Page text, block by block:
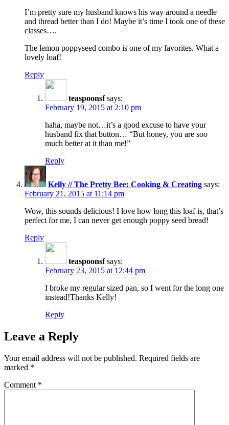
I’m pretty sure my husband knows his way around a needle
and thread better than I do! Maybe it’s time I took one of these
classes….
The lemon poppyseed combo is one of my favorites. What a
lovely loaf!
Reply
teaspoonsf says:
February 19, 2015 at 2:10 pm
haha, maybe not…it’s a good excuse to have your
husband fix that button… “But honey, you are soo
much better at it than me!”
Reply
Kelly // The Pretty Bee: Cooking & Creating says:
February 21, 2015 at 11:14 pm
Wow, this sounds delicious! I love how long this loaf is, that’s
perfect for me, I can never get enough poppy seed bread!
Reply
teaspoonsf says:
February 23, 2015 at 12:44 pm
I broke my regular sized pan, so I went for the long one
instead!Thanks Kelly!
Reply
Leave a Reply
Your email address will not be published. Required fields are
marked *
Comment *